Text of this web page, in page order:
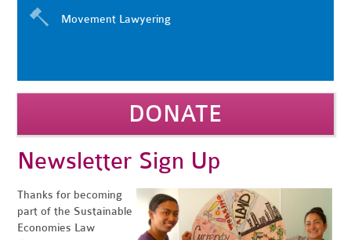
Movement Lawyering
DONATE
Newsletter Sign Up
Thanks for becoming
part of the Sustainable
Economies Law